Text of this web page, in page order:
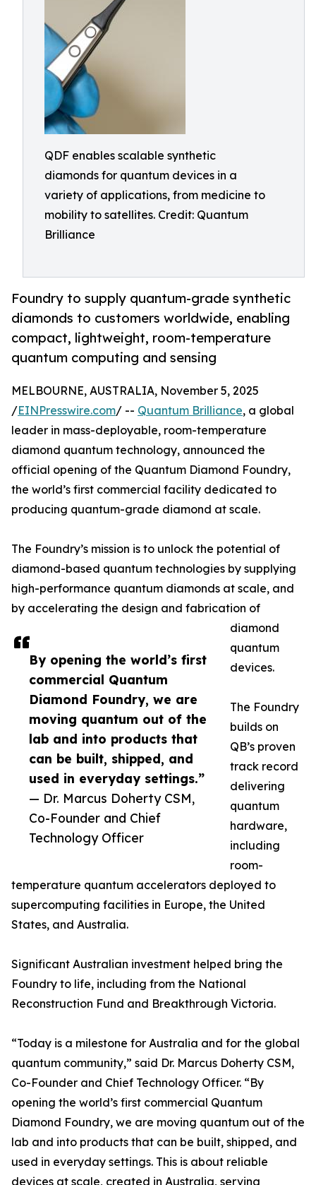
QDF enables scalable synthetic
diamonds for quantum devices in a
variety of applications, from medicine to
mobility to satellites. Credit: Quantum
Brilliance
Foundry to supply quantum-grade synthetic
diamonds to customers worldwide, enabling
compact, lightweight, room-temperature
quantum computing and sensing
By opening the world’s first
commercial Quantum
Diamond Foundry, we are
moving quantum out of the
lab and into products that
can be built, shipped, and
used in everyday settings.”
— Dr. Marcus Doherty CSM,
Co-Founder and Chief
Technology Officer
MELBOURNE, AUSTRALIA, November 5, 2025
/EINPresswire.com/ -- Quantum Brilliance, a global
leader in mass-deployable, room-temperature
diamond quantum technology, announced the
official opening of the Quantum Diamond Foundry,
the world’s first commercial facility dedicated to
producing quantum-grade diamond at scale.
The Foundry’s mission is to unlock the potential of
diamond-based quantum technologies by supplying
high-performance quantum diamonds at scale, and
by accelerating the design and fabrication of
diamond
quantum
devices.
The Foundry
builds on
QB’s proven
track record
delivering
quantum
hardware,
including
room-
temperature quantum accelerators deployed to
supercomputing facilities in Europe, the United
States, and Australia.
Significant Australian investment helped bring the
Foundry to life, including from the National
Reconstruction Fund and Breakthrough Victoria.
“Today is a milestone for Australia and for the global
quantum community,” said Dr. Marcus Doherty CSM,
Co-Founder and Chief Technology Officer. “By
opening the world’s first commercial Quantum
Diamond Foundry, we are moving quantum out of the
lab and into products that can be built, shipped, and
used in everyday settings. This is about reliable
devices at scale, created in Australia, serving